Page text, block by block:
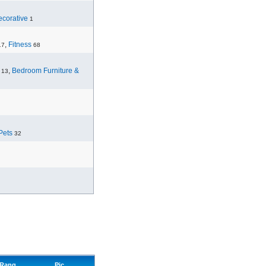
1
, Fitness 68
13, Bedroom Furniture &
32